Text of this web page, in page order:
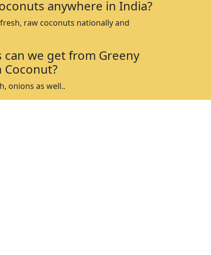
anywhere in India?
raw coconuts nationally and
we get from Greeny
onions as well..